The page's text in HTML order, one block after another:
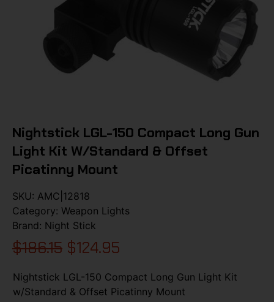
Nightstick LGL-150 Compact Long Gun
Light Kit W/Standard & Offset
Picatinny Mount
SKU: AMC|12818
Category: Weapon Lights
Brand: Night Stick
$186.15 $124.95
Nightstick LGL-150 Compact Long Gun Light Kit
w/Standard & Offset Picatinny Mount